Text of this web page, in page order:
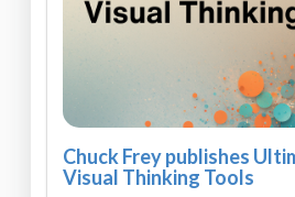
Chuck Frey publishes
Visual Thinking Tools